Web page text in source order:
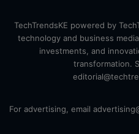
TechTrendsKE powered by
technology and business
investments, and
transformation.
For advertising, email